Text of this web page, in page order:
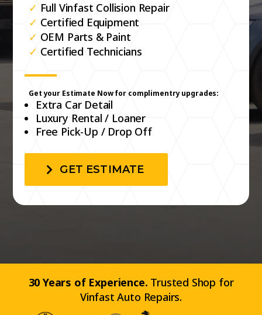
✓ Full Vinfast Collision Repair
✓ Certified Equipment
✓ OEM Parts & Paint
✓ Certified Technicians
Get your Estimate Now for complimentry upgrades:
Extra Car Detail
Luxury Rental / Loaner
Free Pick-Up / Drop Off
GET ESTIMATE
30 Years of Experience. Trusted Shop for
Vinfast Auto Repairs.